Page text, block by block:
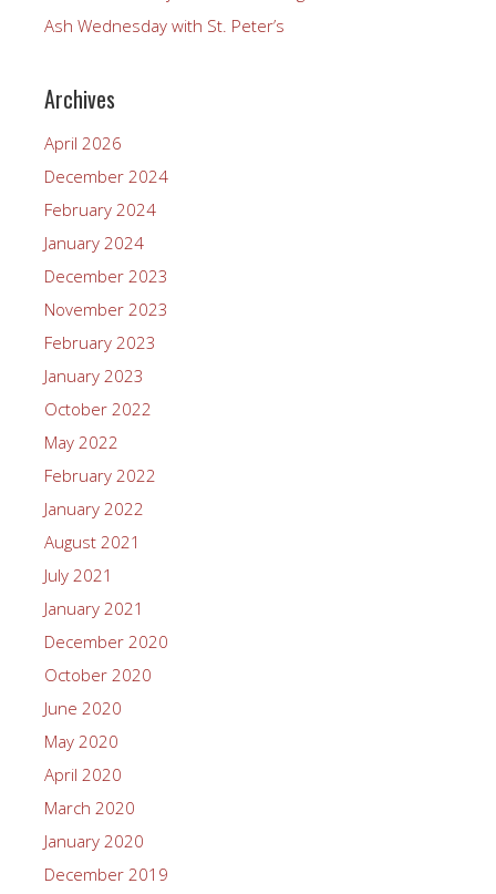
Ash Wednesday with St. Peter’s
Archives
April 2026
December 2024
February 2024
January 2024
December 2023
November 2023
February 2023
January 2023
October 2022
May 2022
February 2022
January 2022
August 2021
July 2021
January 2021
December 2020
October 2020
June 2020
May 2020
April 2020
March 2020
January 2020
December 2019